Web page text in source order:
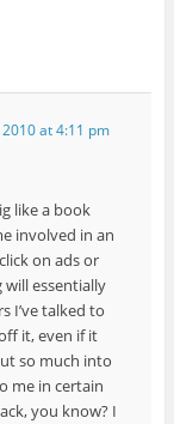
at 4:11 pm
like a book
involved in an
on ads or
essentially
I’ve talked to
it, even if it
so much into
me in certain
you know? I